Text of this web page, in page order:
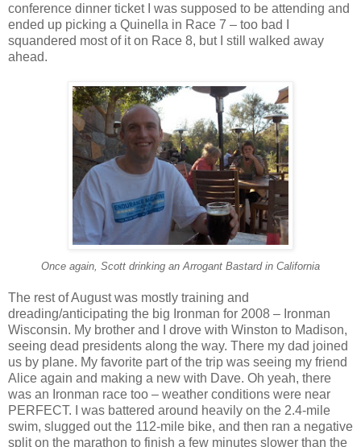
conference dinner ticket I was supposed to be attending and
ended up picking a Quinella in Race 7 – too bad I
squandered most of it on Race 8, but I still walked away
ahead.
Once again, Scott drinking an Arrogant Bastard in California
The rest of August was mostly training and
dreading/anticipating the big Ironman for 2008 – Ironman
Wisconsin. My brother and I drove with Winston to Madison,
seeing dead presidents along the way. There my dad joined
us by plane. My favorite part of the trip was seeing my friend
Alice again and making a new with Dave. Oh yeah, there
was an Ironman race too – weather conditions were near
PERFECT. I was battered around heavily on the 2.4-mile
swim, slugged out the 112-mile bike, and then ran a negative
split on the marathon to finish a few minutes slower than the